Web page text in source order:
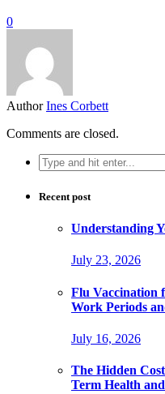
0
Author Ines Corbett
Comments are closed.
Search
for:
Recent post
Understanding
July 23, 2026
Flu Vaccination
Work Periods
July 16, 2026
The Hidden
Term Health